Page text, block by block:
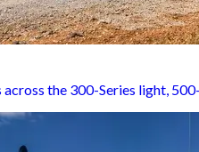
the 300-Series light,